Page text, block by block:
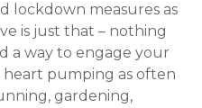
lockdown measures as
is just that – nothing
a way to engage your
pumping as often
gardening,